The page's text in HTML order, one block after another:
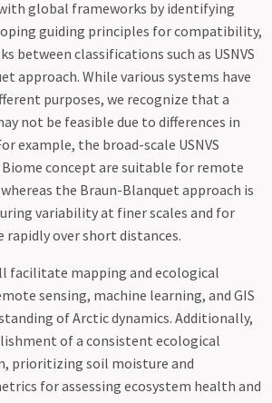
global frameworks by identifying
guiding principles for compatibility,
between classifications such as USNVS
approach. While various systems have
purposes, we recognize that a
not be feasible due to differences in
example, the broad-scale USNVS
concept are suitable for remote
the Braun-Blanquet approach is
variability at finer scales and for
over short distances.
facilitate mapping and ecological
sensing, machine learning, and GIS
of Arctic dynamics. Additionally,
of a consistent ecological
prioritizing soil moisture and
for assessing ecosystem health and